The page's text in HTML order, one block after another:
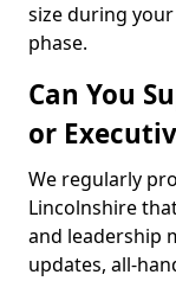
size during
phase.
Can You
or
We regularly
Lincolnshire
and leadership
updates, all-